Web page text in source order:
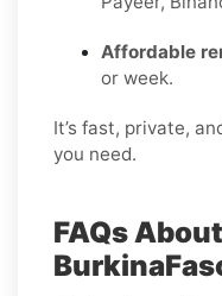
Affordable
or week.
It’s fast, private,
you need.
FAQs